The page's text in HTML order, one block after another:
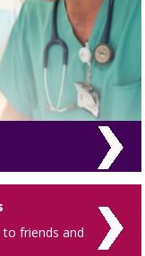
friends and